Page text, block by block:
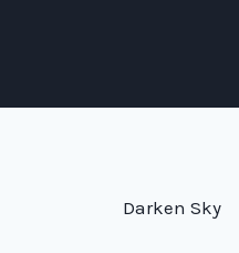
Darken Sky